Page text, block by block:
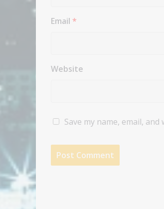
Email *
Website
Save my name, email,